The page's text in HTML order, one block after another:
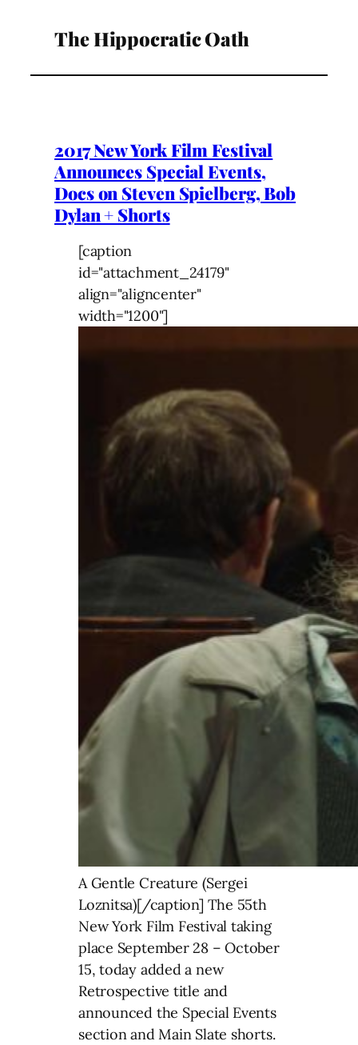
The Hippocratic Oath
2017 New York Film Festival
Announces Special Events,
Docs on Steven Spielberg, Bob
Dylan + Shorts
[caption
id="attachment_24179"
align="aligncenter"
width="1200"]
A Gentle Creature (Sergei
Loznitsa)[/caption] The 55th
New York Film Festival taking
place September 28 – October
15, today added a new
Retrospective title and
announced the Special Events
section and Main Slate shorts.